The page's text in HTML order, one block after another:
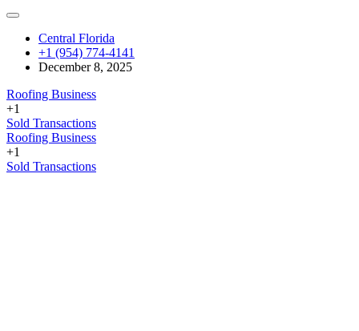
Central Florida
+1 (954) 774-4141
December 8, 2025
Roofing Business
+1
Sold Transactions
Roofing Business
+1
Sold Transactions